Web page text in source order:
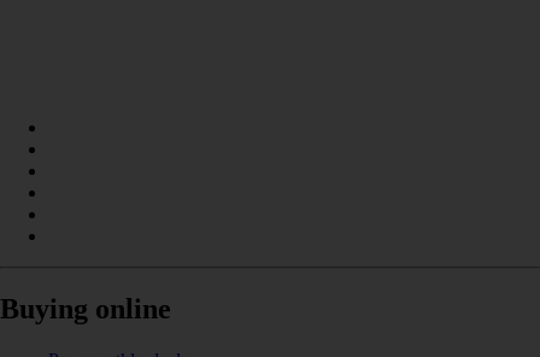
Buying online